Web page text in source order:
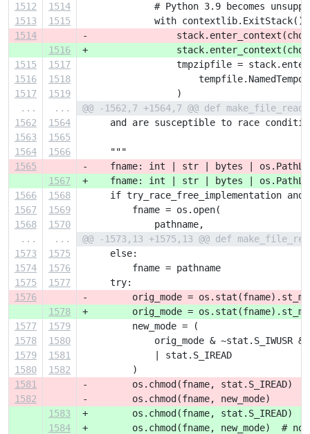
1512
1514
# Python 3.9 becomes
1513
1515
with contextlib.ExitStack()
1514
-
1516
+
1515
1517
tmpzipfile =
1516
1518
1517
1519
                 )
...
...
@@ -1562,7 +1564,7 @@ def
1562
1564
and are susceptible to race
1563
1565
1564
1566
     """
1565
-    fname: int | str | bytes |
1567
+    fname: int | str | bytes |
1566
1568
if try_race_free_implementation
1567
1569
         fname = os.open(
1568
1570
             pathname,
...
...
@@ -1573,13 +1575,13 @@ def
1573
1575
     else:
1574
1576
         fname = pathname
1575
1577
     try:
1576
-        orig_mode =
1578
+        orig_mode =
1577
1579
         new_mode = (
1578
1580
orig_mode & ~stat.S_IWUSR &
1579
1581
             | stat.S_IREAD
1580
1582
         )
1581
-        os.chmod(fname, stat.S_IREAD)
1582
-        os.chmod(fname, new_mode)
1583
+        os.chmod(fname, stat.S_IREAD)  #
1584
+        os.chmod(fname, new_mode)  #